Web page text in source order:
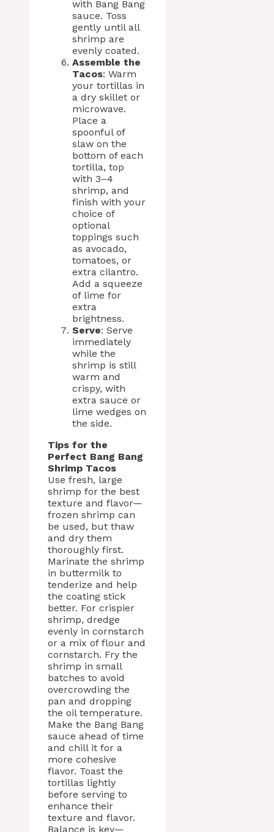
with Bang Bang
sauce. Toss
gently until all
shrimp are
evenly coated.
Assemble the
Tacos: Warm
your tortillas in
a dry skillet or
microwave.
Place a
spoonful of
slaw on the
bottom of each
tortilla, top
with 3–4
shrimp, and
finish with your
choice of
optional
toppings such
as avocado,
tomatoes, or
extra cilantro.
Add a squeeze
of lime for
extra
brightness.
Serve: Serve
immediately
while the
shrimp is still
warm and
crispy, with
extra sauce or
lime wedges on
the side.
Tips for the
Perfect Bang Bang
Shrimp Tacos
Use fresh, large
shrimp for the best
texture and flavor—
frozen shrimp can
be used, but thaw
and dry them
thoroughly first.
Marinate the shrimp
in buttermilk to
tenderize and help
the coating stick
better. For crispier
shrimp, dredge
evenly in cornstarch
or a mix of flour and
cornstarch. Fry the
shrimp in small
batches to avoid
overcrowding the
pan and dropping
the oil temperature.
Make the Bang Bang
sauce ahead of time
and chill it for a
more cohesive
flavor. Toast the
tortillas lightly
before serving to
enhance their
texture and flavor.
Balance is key—